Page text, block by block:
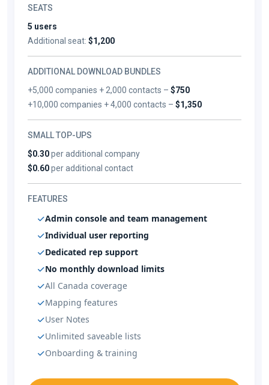
SEATS
5 users
Additional seat: $1,200
ADDITIONAL DOWNLOAD BUNDLES
+5,000 companies + 2,000 contacts –$750
+10,000 companies + 4,000 contacts –$1,350
SMALL TOP-UPS
$0.30per additional company
$0.60per additional contact
FEATURES
Admin console and team management
Individual user reporting
Dedicated rep support
No monthly download limits
All Canada coverage
Mapping features
User Notes
Unlimited saveable lists
Onboarding & training